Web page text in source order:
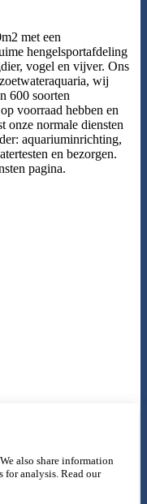
met een
hengelsportafdeling
vogel en vijver. Ons
wij
600 soorten
voorraad hebben en
onze normale diensten
aquariuminrichting,
en bezorgen.
pagina.
also share information
for analysis. Read our